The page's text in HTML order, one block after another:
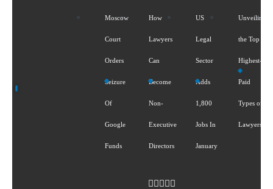
Moscow
Court
Orders
Seizure
Of
Google
Funds
How
Lawyers
Can
Become
Non-
Executive
Directors
US
Legal
Sector
Adds
1,800
Jobs In
January
Unveiling
the Top 5
Highest-
Paid
Types of
Lawyers